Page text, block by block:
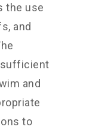
the use
and
sufficient
and
to